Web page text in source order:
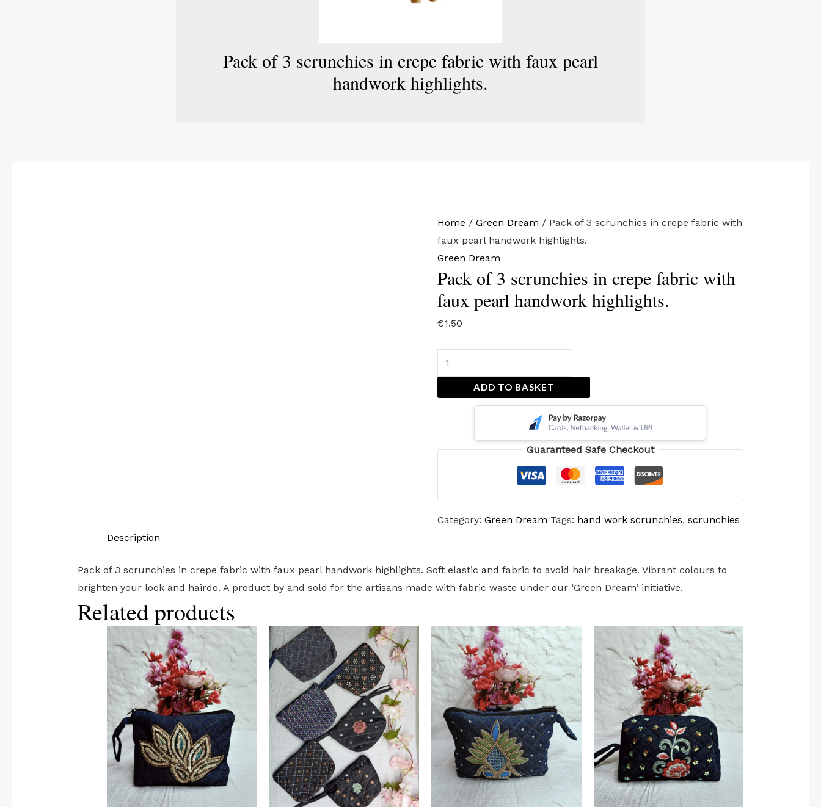
Pack of 3 scrunchies in crepe fabric with faux pearl
handwork highlights.
Home / Green Dream / Pack of 3 scrunchies in crepe fabric with
faux pearl handwork highlights.
Green Dream
Pack of 3 scrunchies in crepe fabric with
faux pearl handwork highlights.
€1.50
ADD TO BASKET
Guaranteed Safe Checkout
Category: Green Dream Tags: hand work scrunchies, scrunchies
Description
Pack of 3 scrunchies in crepe fabric with faux pearl handwork highlights. Soft elastic and fabric to avoid hair breakage. Vibrant colours to
brighten your look and hairdo. A product by and sold for the artisans made with fabric waste under our ‘Green Dream’ initiative.
Related products
This
product
multiple
variants.
options
may
be
chosen